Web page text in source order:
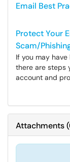
Email Best
Protect Your
Scam/
If you may
there are steps
account and
Attachments(